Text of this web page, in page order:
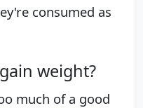
consumed as
weight?
much of a good